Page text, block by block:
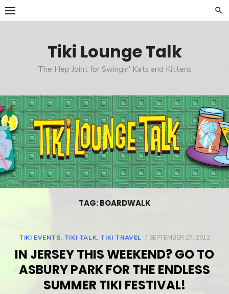
Skip
to
Tiki Lounge Talk
The Hep Joint for Swingin' Kats and Kittens
TAG: BOARDWALK
TIKI EVENTS, TIKI TALK, TIKI TRAVEL
POSTED
SEPTEMBER 27, 2012
IN JERSEY THIS WEEKEND? GO TO
ASBURY PARK FOR THE ENDLESS
SUMMER TIKI FESTIVAL!